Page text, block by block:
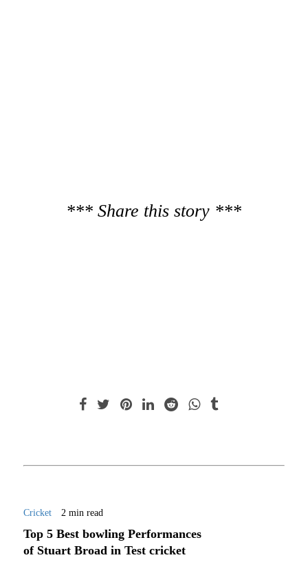
*** Share this story ***
Cricket 2 min read
Top 5 Best bowling Performances
of Stuart Broad in Test cricket